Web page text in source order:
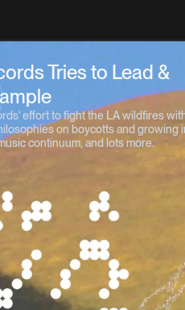
Tries to Lead &
effort to fight the LA wildfires
on boycotts and growing
continuum, and lots more.